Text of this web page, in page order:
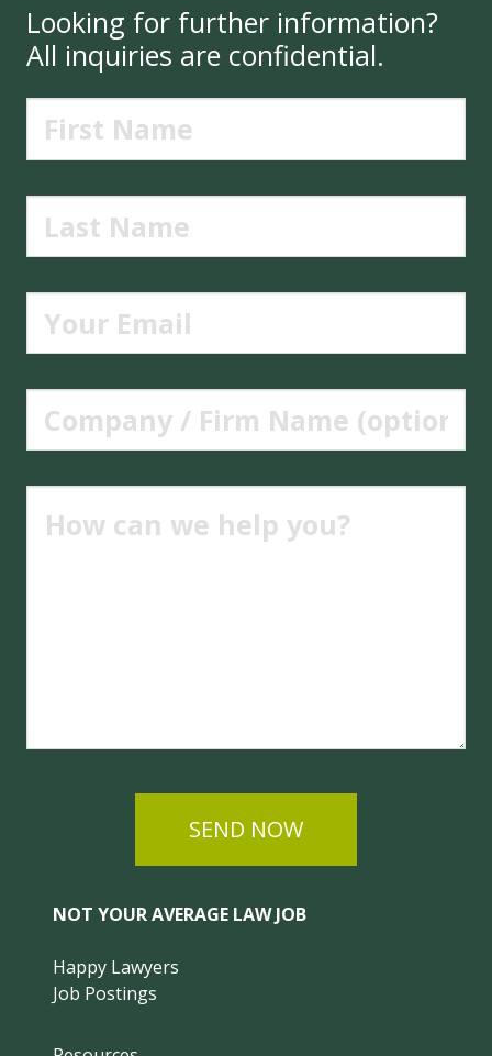
Looking for further information?
All inquiries are confidential.
SEND NOW
NOT YOUR AVERAGE LAW JOB
Happy Lawyers
Job Postings